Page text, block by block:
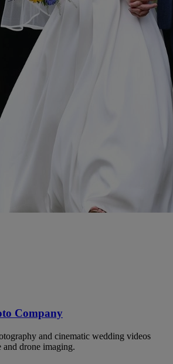
Company
and cinematic wedding videos
drone imaging.